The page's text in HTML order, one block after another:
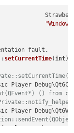
setCurrentTime(int)
() from